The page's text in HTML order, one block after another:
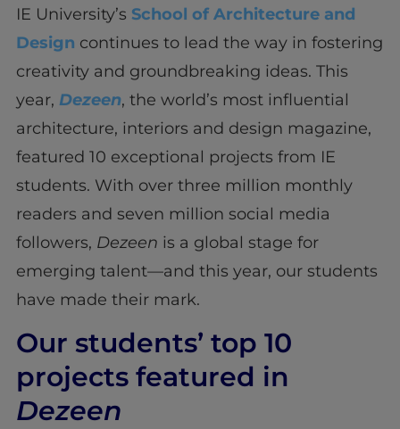
IE University’s School of Architecture and
Design continues to lead the way in fostering
creativity and groundbreaking ideas. This
year, Dezeen, the world’s most influential
architecture, interiors and design magazine,
featured 10 exceptional projects from IE
students. With over three million monthly
readers and seven million social media
followers, Dezeen is a global stage for
emerging talent—and this year, our students
have made their mark.
Our students’ top 10
projects featured in
Dezeen